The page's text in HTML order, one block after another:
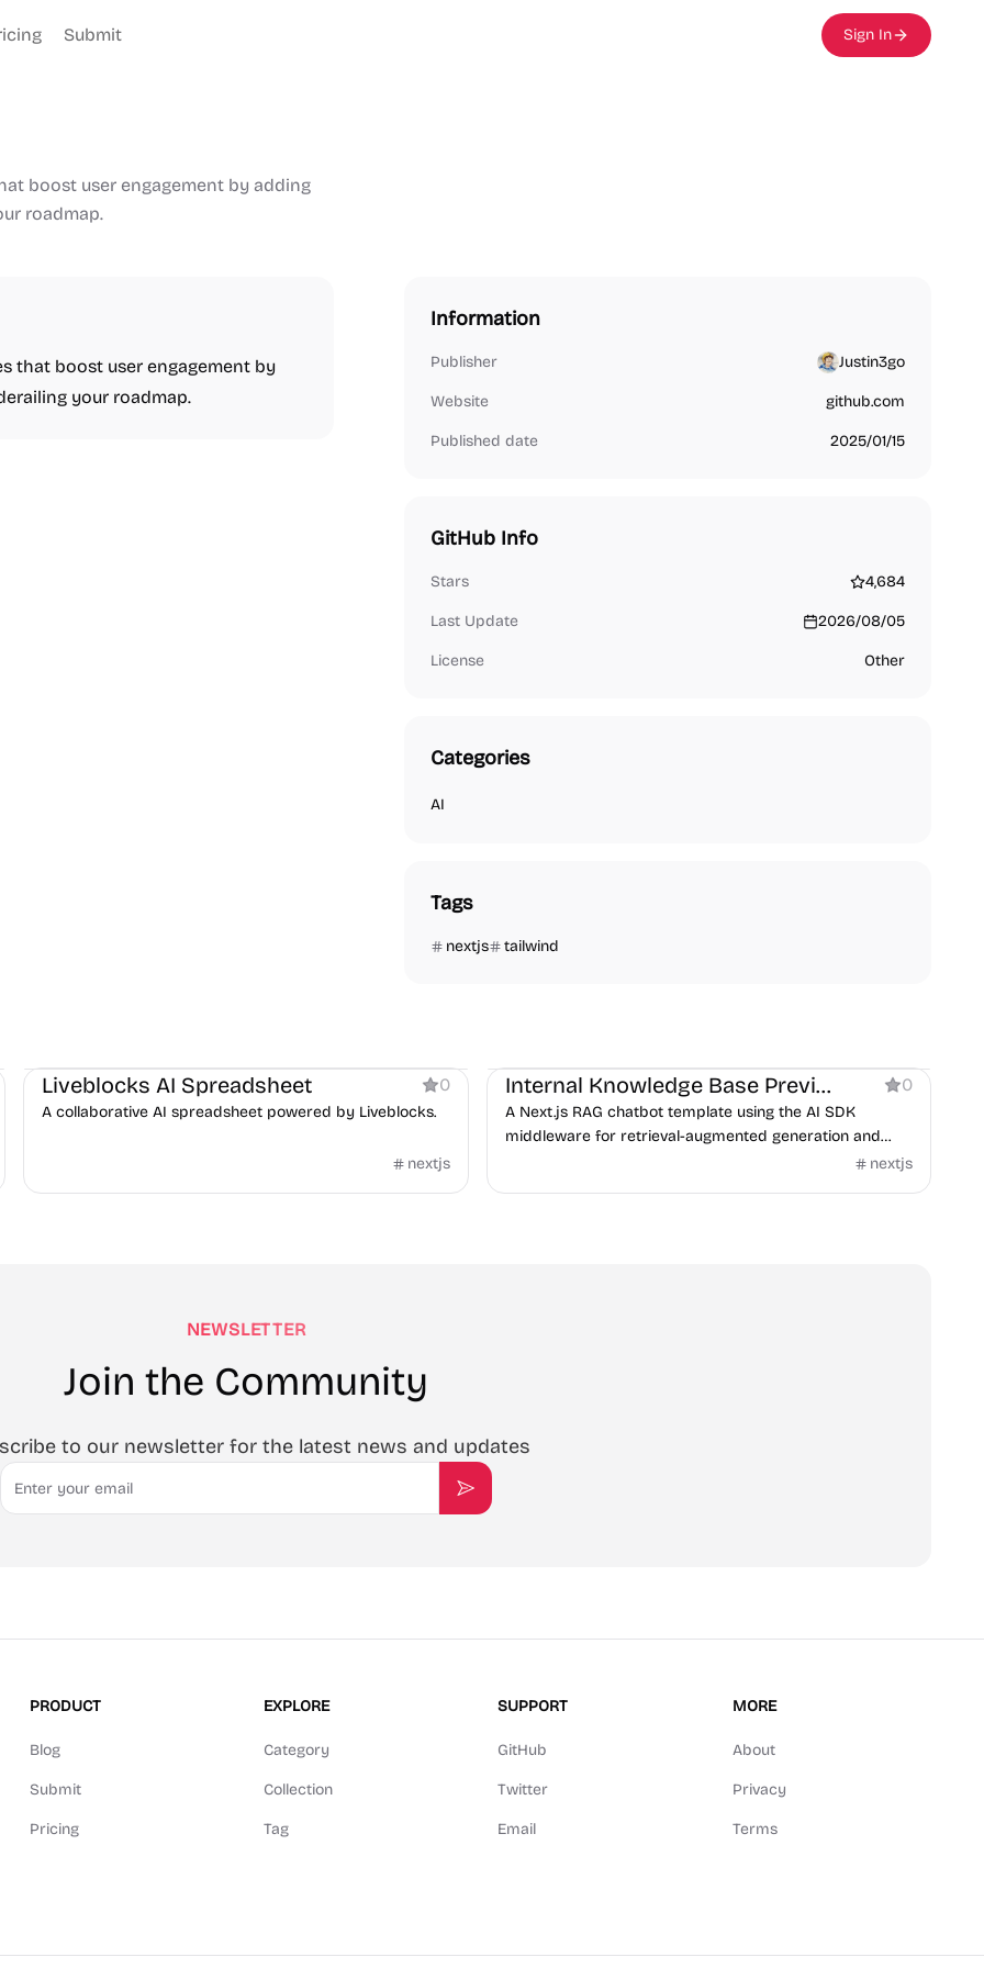
Submit Sign In
boost user engagement by adding
roadmap.
that boost user engagement by
your roadmap.
Information
Publisher Justin3go
Website github.com
Published date 2025/01/15
GitHub Info
Stars 4,684
Last Update 2026/08/05
License Other
Categories
AI
Tags
nextjs tailwind
Liveblocks AI Spreadsheet 0
A collaborative AI spreadsheet powered by Liveblocks.
nextjs
Internal Knowledge Base Preview 0
A Next.js RAG chatbot template using the AI SDK
middleware for retrieval-augmented generation and
nextjs
NEWSLETTER
Join the Community
to our newsletter for the latest news and updates
Email
Subscribe
PRODUCT
Blog
Submit
Pricing
EXPLORE
Category
Collection
Tag
SUPPORT
GitHub
Twitter
Email
MORE
About
Privacy
Terms